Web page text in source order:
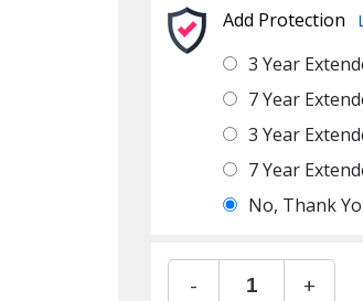
Add Protection
3 Year
7 Year
3 Year
7 Year
No, Thank
- +